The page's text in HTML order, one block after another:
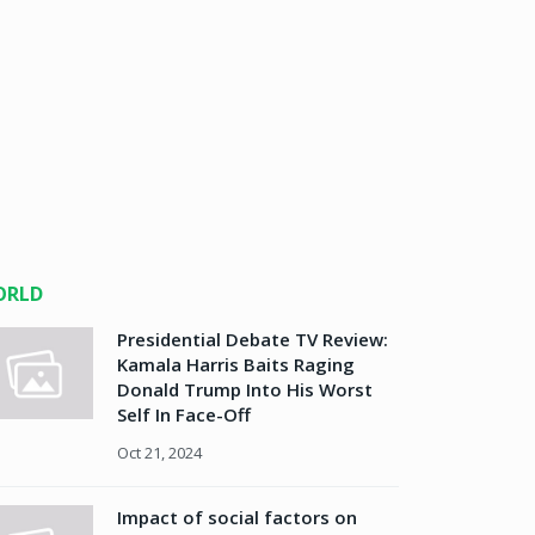
Presidential Debate TV Review:
Kamala Harris Baits Raging
Donald Trump Into His Worst
Self In Face-Off
Oct 21, 2024
Impact of social factors on